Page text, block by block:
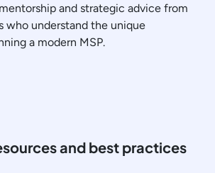
and strategic advice from
who understand the unique
a modern MSP.
and best practices